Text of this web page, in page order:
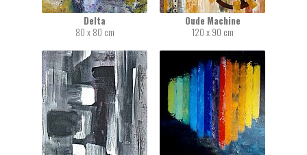
Delta
80 x 80 cm
Oude Machine
120 x 90 cm